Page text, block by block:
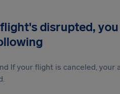
disrupted,
If your flight is canceled,